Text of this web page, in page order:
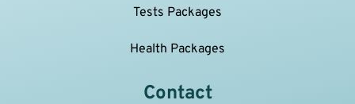
Tests Packages
Health Packages
Contact